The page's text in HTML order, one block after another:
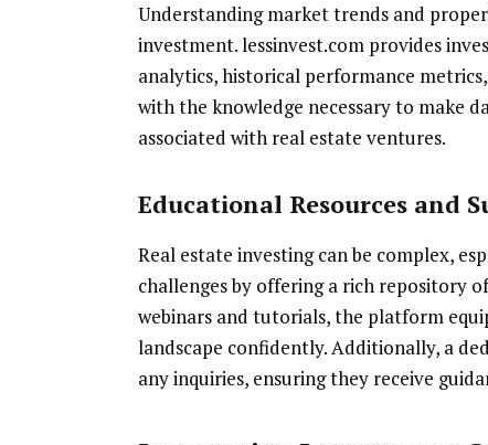
Understanding market trends and
investment. lessinvest.com provides
analytics, historical performance
with the knowledge necessary to make
associated with real estate ventures.
Educational Resources and
Real estate investing can be complex,
challenges by offering a rich repository
webinars and tutorials, the platform
landscape confidently. Additionally, a
any inquiries, ensuring they receive